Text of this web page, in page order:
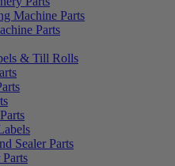
Machine Parts
Parts
& Till Rolls
Sealer Parts